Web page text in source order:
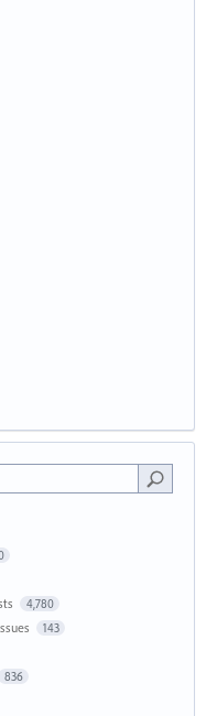
4,780
143
836